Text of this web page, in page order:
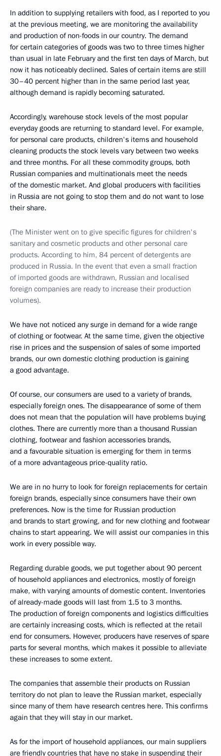
In addition to supplying retailers with food, as I reported to you
at the previous meeting, we are monitoring the availability
and production of non-foods in our country. The demand
for certain categories of goods was two to three times higher
than usual in late February and the first ten days of March, but
now it has noticeably declined. Sales of certain items are still
30–40 percent higher than in the same period last year,
although demand is rapidly becoming saturated.
Accordingly, warehouse stock levels of the most popular
everyday goods are returning to standard level. For example,
for personal care products, children's items and household
cleaning products the stock levels vary between two weeks
and three months. For all these commodity groups, both
Russian companies and multinationals meet the needs
of the domestic market. And global producers with facilities
in Russia are not going to stop them and do not want to lose
their share.
(The Minister went on to give specific figures for children's
sanitary and cosmetic products and other personal care
products. According to him, 84 percent of detergents are
produced in Russia. In the event that even a small fraction
of imported goods are withdrawn, Russian and localised
foreign companies are ready to increase their production
volumes).
We have not noticed any surge in demand for a wide range
of clothing or footwear. At the same time, given the objective
rise in prices and the suspension of sales of some imported
brands, our own domestic clothing production is gaining
a good advantage.
Of course, our consumers are used to a variety of brands,
especially foreign ones. The disappearance of some of them
does not mean that the population will have problems buying
clothes. There are currently more than a thousand Russian
clothing, footwear and fashion accessories brands,
and a favourable situation is emerging for them in terms
of a more advantageous price-quality ratio.
We are in no hurry to look for foreign replacements for certain
foreign brands, especially since consumers have their own
preferences. Now is the time for Russian production
and brands to start growing, and for new clothing and footwear
chains to start appearing. We will assist our companies in this
work in every possible way.
Regarding durable goods, we put together about 90 percent
of household appliances and electronics, mostly of foreign
make, with varying amounts of domestic content. Inventories
of already-made goods will last from 1.5 to 3 months.
The production of foreign components and logistics difficulties
are certainly increasing costs, which is reflected at the retail
end for consumers. However, producers have reserves of spare
parts for several months, which makes it possible to alleviate
these increases to some extent.
The companies that assemble their products on Russian
territory do not plan to leave the Russian market, especially
since many of them have research centres here. This confirms
again that they will stay in our market.
As for the import of household appliances, our main suppliers
are friendly countries that have no stake in suspending their